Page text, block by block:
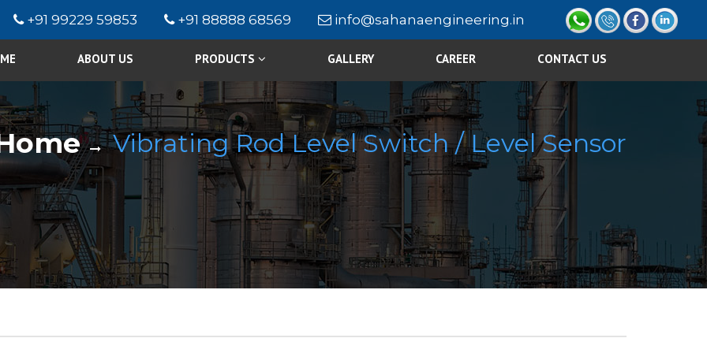
+91 99229 59853 +91 88888 68569 info@sahanaengineering.in
ABOUT US PRODUCTS GALLERY CAREER CONTACT US
Vibrating Rod Level Switch / Level Sensor